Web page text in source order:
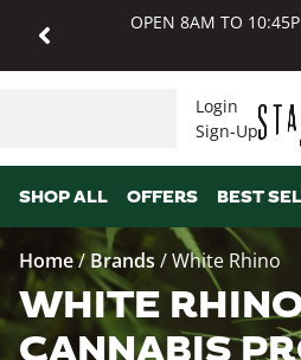
OPEN 8AM TO
Login
Sign-Up
SHOP ALL OFFERS BEST
Home/ Brands /White Rhino
WHITE